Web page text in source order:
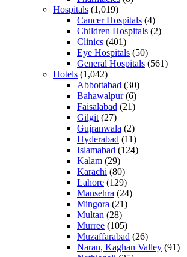
Hospitals (1,019)
Cancer Hospitals (4)
Children Hospitals (2)
Clinics (401)
Eye Hospitals (50)
General Hospitals (561)
Hotels (1,042)
Abbottabad (30)
Bahawalpur(6)
Faisalabad (21)
Gilgit (27)
Gujranwala (2)
Hyderabad (11)
Islamabad (124)
Kalam (29)
Karachi (80)
Lahore (129)
Mansehra (24)
Mingora (21)
Multan (28)
Murree (105)
Muzaffarabad (26)
Naran, Kaghan Valley (91)